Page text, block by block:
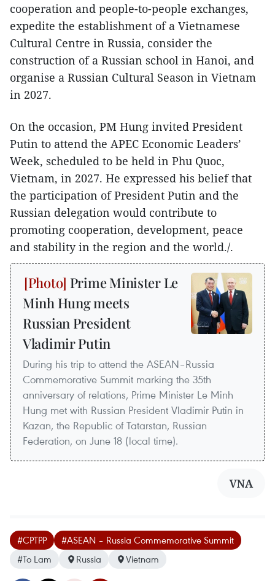
cooperation and people-to-people exchanges,
expedite the establishment of a Vietnamese
Cultural Centre in Russia, consider the
construction of a Russian school in Hanoi, and
organise a Russian Cultural Season in Vietnam
in 2027.
On the occasion, PM Hung invited President
Putin to attend the APEC Economic Leaders’
Week, scheduled to be held in Phu Quoc,
Vietnam, in 2027. He expressed his belief that
the participation of President Putin and the
Russian delegation would contribute to
promoting cooperation, development, peace
and stability in the region and the world./.
Prime Minister Le
Minh Hung meets
Russian President
Vladimir Putin
During his trip to attend the ASEAN–Russia
Commemorative Summit marking the 35th
anniversary of relations, Prime Minister Le Minh
Hung met with Russian President Vladimir Putin in
Kazan, the Republic of Tatarstan, Russian
Federation, on June 18 (local time).
VNA
#CPTPP
#ASEAN – Russia Commemorative Summit
#To Lam
Russia Vietnam